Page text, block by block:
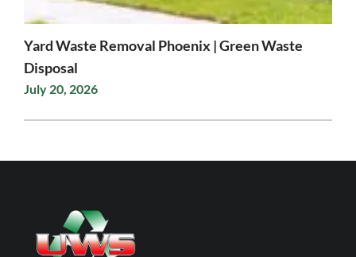
Yard Waste Removal Phoenix | Green Waste
Disposal
July 20, 2026